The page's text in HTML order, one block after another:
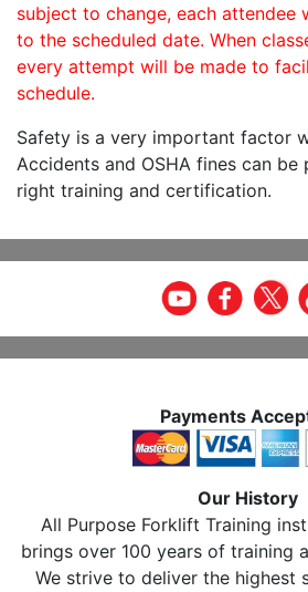
subject to change, each
to the scheduled date. When
every attempt will be made to
schedule.
Safety is a very important factor
Accidents and OSHA fines can
right training and certification.
Payments
Our History
All Purpose Forklift Training
brings over 100 years of training
We strive to deliver the highest